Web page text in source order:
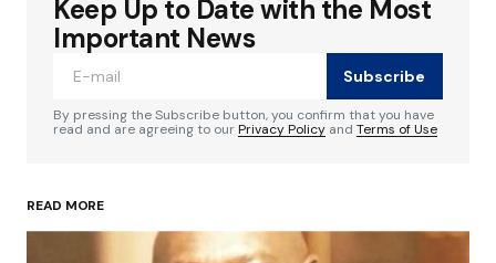
Your email address will not be published.
Required fields are marked
Your Name*
Keep Up to Date with the Most
Important News
Subscribe
By pressing the Subscribe button, you confirm that you have
read and are agreeing to ourPrivacy Policy and Terms of Use
READ MORE